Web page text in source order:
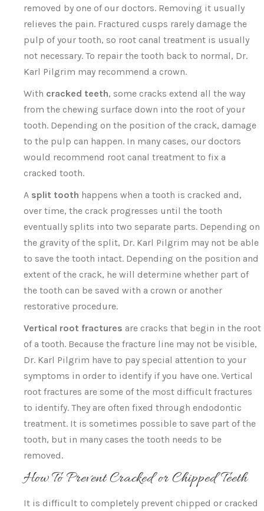
removed by one of our doctors. Removing it usually
relieves the pain. Fractured cusps rarely damage the
pulp of your tooth, so root canal treatment is usually
not necessary. To repair the tooth back to normal, Dr.
Karl Pilgrim may recommend a crown.
With cracked teeth, some cracks extend all the way
from the chewing surface down into the root of your
tooth. Depending on the position of the crack, damage
to the pulp can happen. In many cases, our doctors
would recommend root canal treatment to fix a
cracked tooth.
A split tooth happens when a tooth is cracked and,
over time, the crack progresses until the tooth
eventually splits into two separate parts. Depending on
the gravity of the split, Dr. Karl Pilgrim may not be able
to save the tooth intact. Depending on the position and
extent of the crack, he will determine whether part of
the tooth can be saved with a crown or another
restorative procedure.
Vertical root fractures are cracks that begin in the root
of a tooth. Because the fracture line may not be visible,
Dr. Karl Pilgrim have to pay special attention to your
symptoms in order to identify if you have one. Vertical
root fractures are some of the most difficult fractures
to identify. They are often fixed through endodontic
treatment. It is sometimes possible to save part of the
tooth, but in many cases the tooth needs to be
removed.
How To Prevent Cracked or Chipped Teeth
It is difficult to completely prevent chipped or cracked